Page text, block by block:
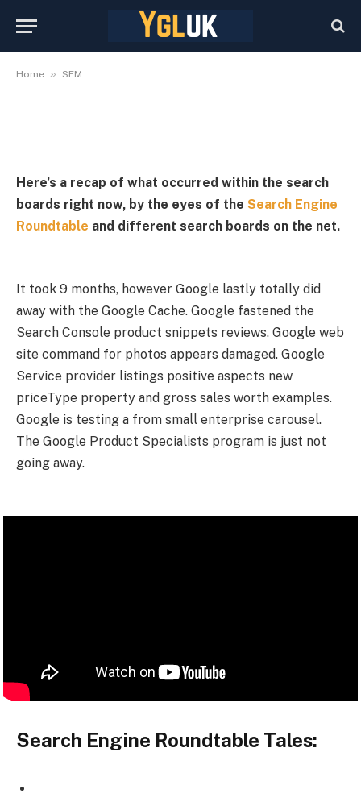
Home » SEM
Here’s a recap of what occurred within the search
boards right now, by the eyes of the Search Engine
Roundtable and different search boards on the net.
It took 9 months, however Google lastly totally did
away with the Google Cache. Google fastened the
Search Console product snippets reviews. Google web
site command for photos appears damaged. Google
Service provider listings positive aspects new
priceType property and gross sales worth examples.
Google is testing a from small enterprise carousel.
The Google Product Specialists program is just not
going away.
Search Engine Roundtable Tales: